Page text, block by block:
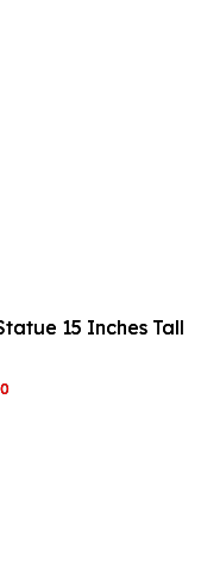
15 Inches Tall